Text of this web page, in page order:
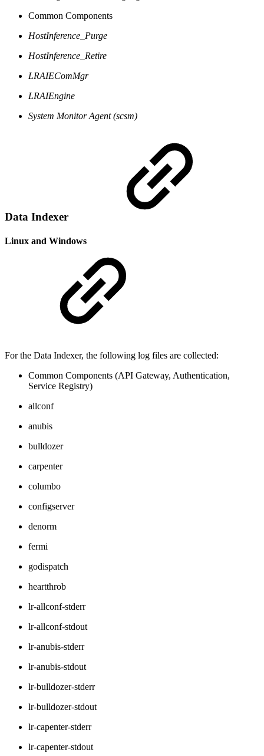
Common Components
HostInference_Purge
HostInference_Retire
LRAIEComMgr
LRAIEngine
System Monitor Agent (scsm)
Data Indexer
Linux and Windows
For the Data Indexer, the following log files are collected:
Common Components (API Gateway, Authentication,
Service Registry)
allconf
anubis
bulldozer
carpenter
columbo
configserver
denorm
fermi
godispatch
heartthrob
lr-allconf-stderr
lr-allconf-stdout
lr-anubis-stderr
lr-anubis-stdout
lr-bulldozer-stderr
lr-bulldozer-stdout
lr-capenter-stderr
lr-capenter-stdout